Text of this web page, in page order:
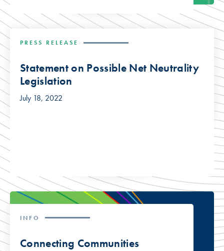
PRESS RELEASE
Statement on Possible Net Neutrality
Legislation
July 18, 2022
INFO
Connecting Communities